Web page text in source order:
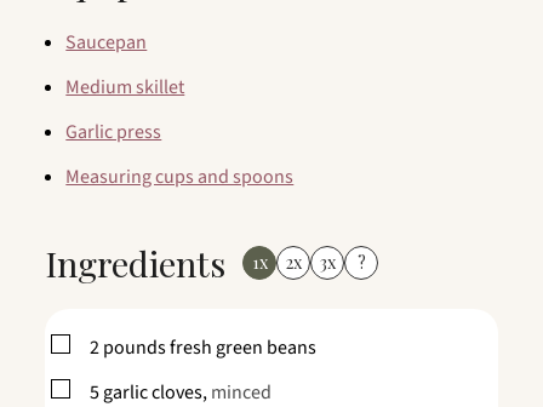
Saucepan
Medium skillet
Garlic press
Measuring cups and spoons
Ingredients 1x 2x 3x ?
▢
2poundsfresh green beans
▢
5garlic cloves,minced